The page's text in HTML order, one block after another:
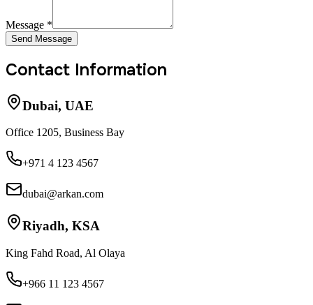
Message *
Send Message
Contact Information
Dubai, UAE
Office 1205, Business Bay
+971 4 123 4567
dubai@arkan.com
Riyadh, KSA
King Fahd Road, Al Olaya
+966 11 123 4567